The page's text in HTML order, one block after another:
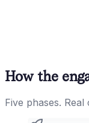
How the
Five phases.